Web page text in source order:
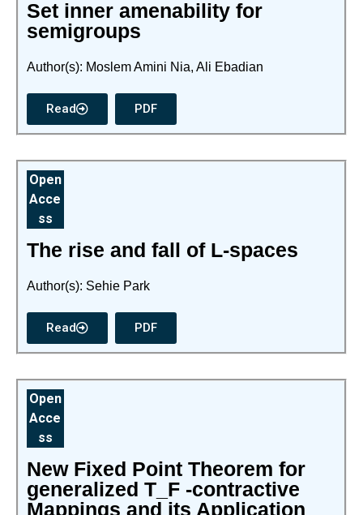
Set inner amenability for
semigroups
Author(s): Moslem Amini Nia, Ali Ebadian
Read PDF
Open
Acce
ss
The rise and fall of L-spaces
Author(s): Sehie Park
Read PDF
Open
Acce
ss
New Fixed Point Theorem for
generalized T_F -contractive
Mappings and its Application